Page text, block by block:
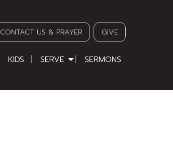
CONTACT US & PRAYER GIVE
KIDS SERVE SERMONS